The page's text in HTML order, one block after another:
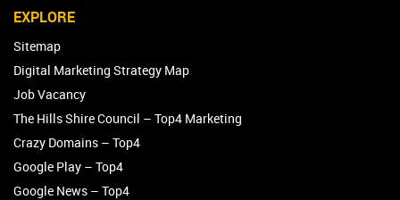
EXPLORE
Sitemap
Digital Marketing Strategy Map
Job Vacancy
The Hills Shire Council – Top4 Marketing
Crazy Domains – Top4
Google Play – Top4
Google News – Top4